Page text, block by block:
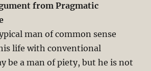
from Pragmatic
man of common sense
life with conventional
be a man of piety, but he is not